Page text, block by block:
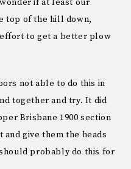
if at least our
top of the hill down,
to get a better plow
not able to do this in
together and try. It did
Brisbane 1900 section
give them the heads
probably do this for